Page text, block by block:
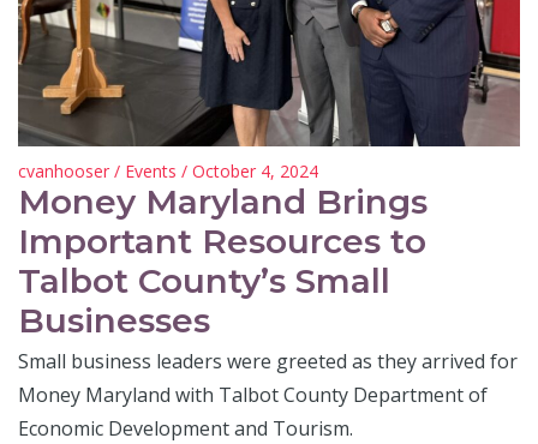
cvanhooser / Events / October 4, 2024
Money Maryland Brings
Important Resources to
Talbot County’s Small
Businesses
Small business leaders were greeted as they arrived for
Money Maryland with Talbot County Department of
Economic Development and Tourism.